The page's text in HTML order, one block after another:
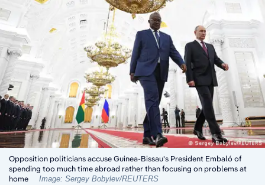
Opposition politicians accuse Guinea-Bissau's President Embaló of
spending too much time abroad rather than focusing on problems at
home
Image: Sergey Bobylev/REUTERS